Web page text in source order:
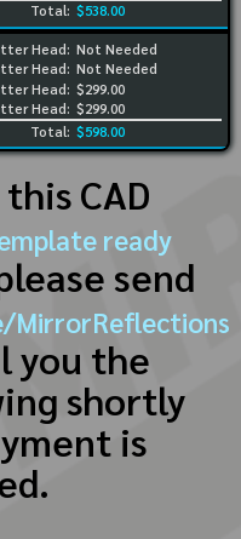
Total: $538.00
Head:
Head:
Head:
Head:
Not Needed
Not Needed
$299.00
$299.00
Total: $598.00
CAD
ready
send
MirrorReflections
you the
shortly
is